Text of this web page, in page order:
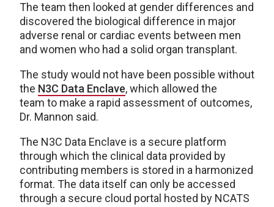
The team then looked at gender differences and
discovered the biological difference in major
adverse renal or cardiac events between men
and women who had a solid organ transplant.
The study would not have been possible without
the N3C Data Enclave,which allowed the
team to make a rapid assessment of outcomes,
Dr. Mannon said.
The N3C Data Enclave is a secure platform
through which the clinical data provided by
contributing members is stored in a harmonized
format. The data itself can only be accessed
through a secure cloud portal hosted by NCATS